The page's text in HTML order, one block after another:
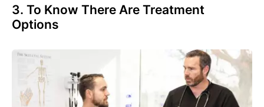
3. To Know There Are Treatment
Options